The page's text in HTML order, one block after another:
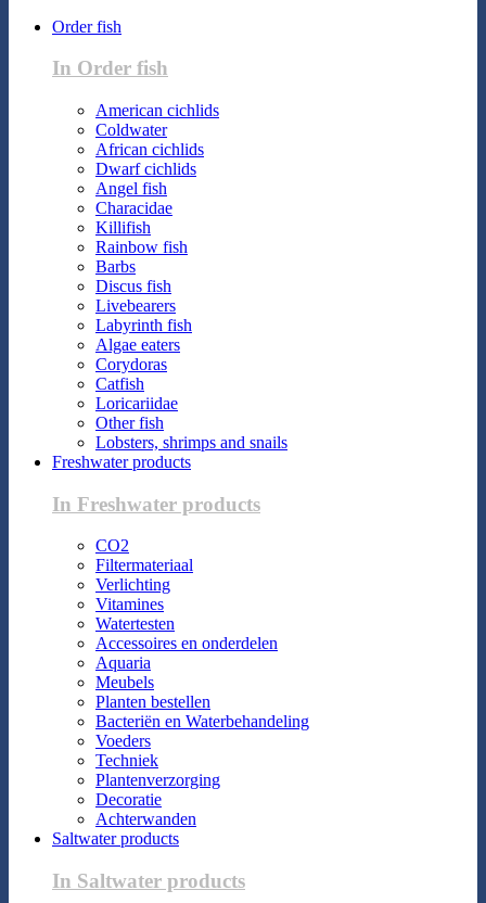
Order fish
In Order fish
American cichlids
Coldwater
African cichlids
Dwarf cichlids
Angel fish
Characidae
Killifish
Rainbow fish
Barbs
Discus fish
Livebearers
Labyrinth fish
Algae eaters
Corydoras
Catfish
Loricariidae
Other fish
Lobsters, shrimps and snails
Freshwater products
In Freshwater products
CO2
Filtermateriaal
Verlichting
Vitamines
Watertesten
Accessoires en onderdelen
Aquaria
Meubels
Planten bestellen
Bacteriën en Waterbehandeling
Voeders
Techniek
Plantenverzorging
Decoratie
Achterwanden
Saltwater products
In Saltwater products